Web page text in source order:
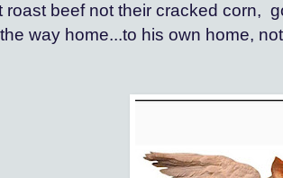
roast beef not their cracked corn,
way home...to his own home,